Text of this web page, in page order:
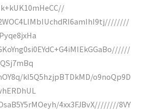
kI5Q5hzjpBTDkMD/o9noQp9D
4xx3FJBvX////////8VY